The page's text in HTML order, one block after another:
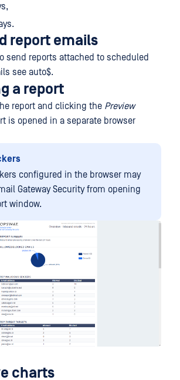
report emails
send reports attached to scheduled
see auto$.
a report
report and clicking the Preview
is opened in a separate browser
configured in the browser may
Gateway Security from opening
window.
charts